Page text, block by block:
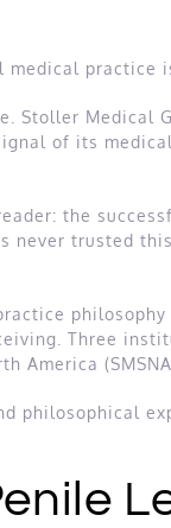
Stoller Medical
of its
the
never trusted
Three
America
philosophical